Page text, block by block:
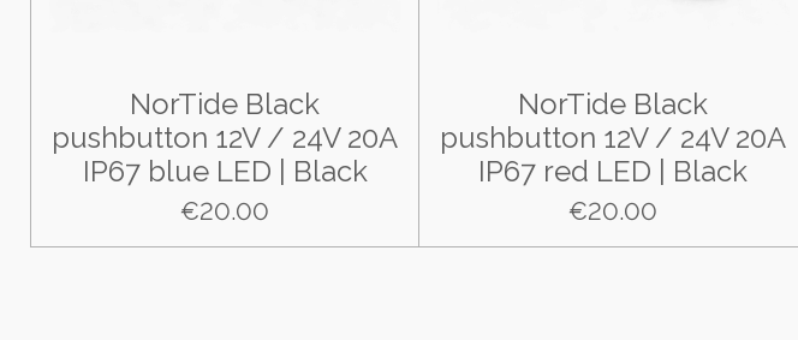
NorTide Black
pushbutton 12V / 24V 20A
IP67 blue LED | Black
€20.00
NorTide Black
pushbutton 12V / 24V 20A
IP67 red LED | Black
€20.00